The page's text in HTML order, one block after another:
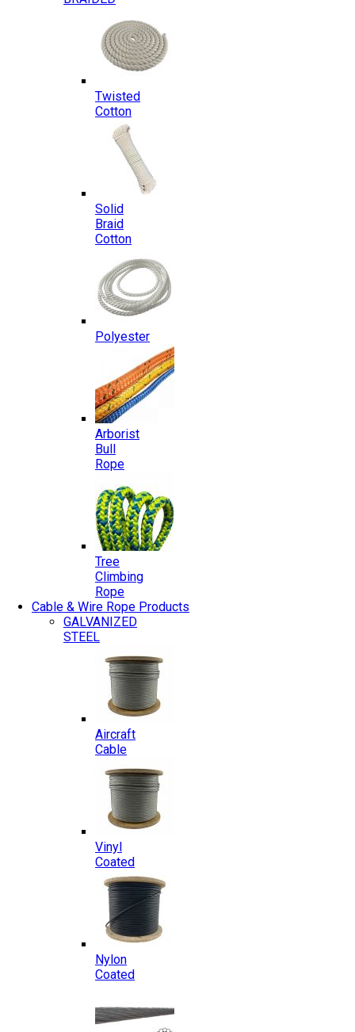
Twisted
Cotton
Solid
Braid
Cotton
Polyester
Arborist
Bull
Rope
Tree
Climbing
Rope
Cable & Wire Rope Products
GALVANIZED
STEEL
Aircraft
Cable
Vinyl
Coated
Nylon
Coated